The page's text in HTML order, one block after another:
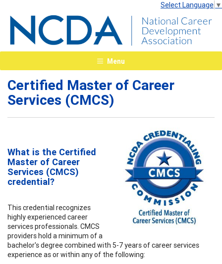
Select Language ▼
Menu
Certified Master of Career
Services (CMCS)
What is the Certified
Master of Career
Services (CMCS)
credential?
This credential recognizes
highly experienced career
services professionals. CMCS
providers hold a minimum of a
bachelor's degree combined with 5-7 years of career services
experience as or within any of the following: